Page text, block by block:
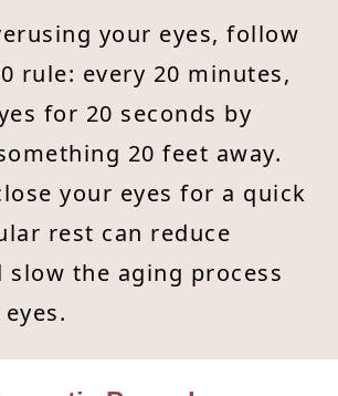
your eyes, follow
rule: every 20 minutes,
for 20 seconds by
20 feet away.
your eyes for a quick
rest can reduce
slow the aging process